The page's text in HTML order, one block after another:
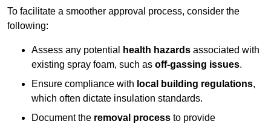
To facilitate a smoother approval process, consider the
following:
Assess any potential health hazards associated with
existing spray foam, such as off-gassing issues.
Ensure compliance with local building regulations,
which often dictate insulation standards.
Document the removal process to provide